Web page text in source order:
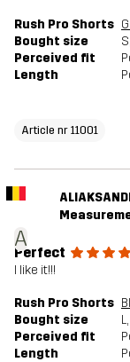
Rush Pro Shorts
Bought size
S
Perceived fit
Length
Article nr 11001
A
Perfect
I like it!!!
Rush Pro Shorts
Bought size
L
Perceived fit
Length